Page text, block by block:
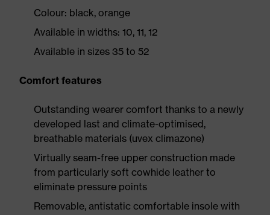
Colour: black, orange
Available in widths: 10, 11, 12
Available in sizes 35 to 52
Comfort features
Outstanding wearer comfort thanks to a newly
developed last and climate-optimised,
breathable materials (uvex climazone)
Virtually seam-free upper construction made
from particularly soft cowhide leather to
eliminate pressure points
Removable, antistatic comfortable insole with